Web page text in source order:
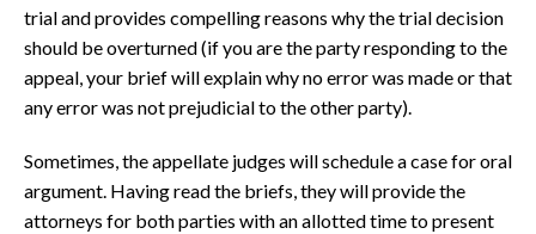
trial and provides compelling reasons why the trial decision
should be overturned (if you are the party responding to the
appeal, your brief will explain why no error was made or that
any error was not prejudicial to the other party).
Sometimes, the appellate judges will schedule a case for oral
argument. Having read the briefs, they will provide the
attorneys for both parties with an allotted time to present